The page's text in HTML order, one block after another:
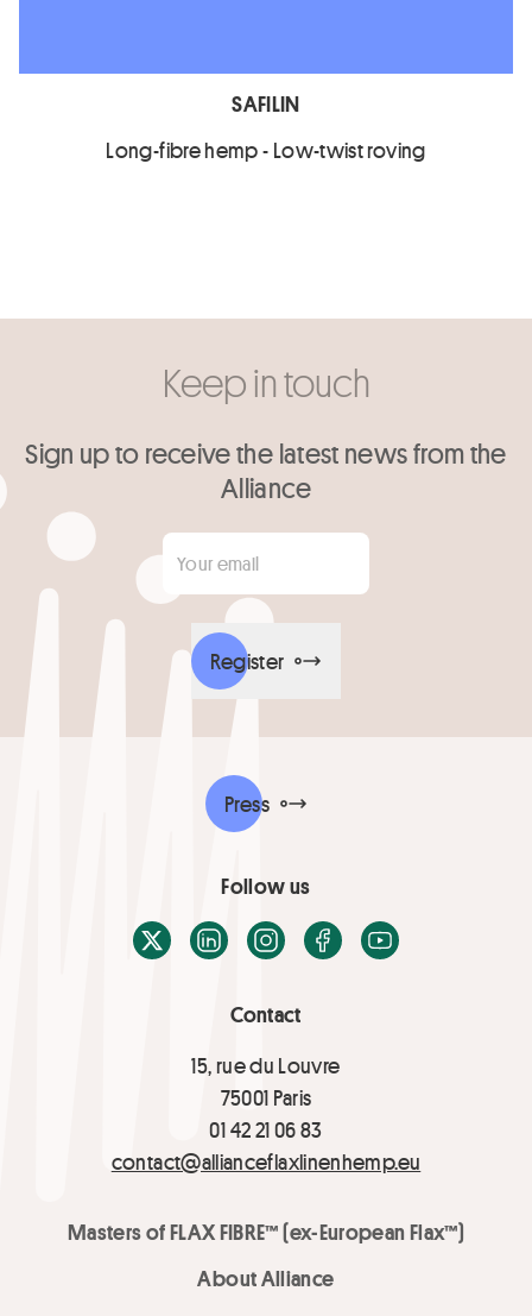
SAFILIN
Long-fibre hemp - Low-twist roving
Keep in touch
Sign up to receive the latest news from the
Alliance
Your email
Register
Contact
15, rue du Louvre
75001 Paris
01 42 21 06 83
contact@allianceflaxlinenhemp.eu
Masters of FLAX FIBRE™ (ex-European Flax™)
About Alliance
Press
Follow us
X / TwitterLinkedInInstagramFacebook
Youtube